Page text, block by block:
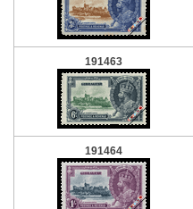
191463
191464